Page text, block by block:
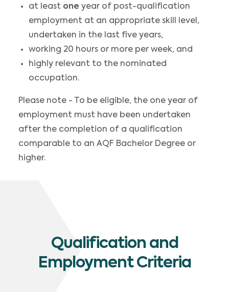
at least one year of post-qualification
employment at an appropriate skill level,
undertaken in the last five years,
working 20 hours or more per week, and
highly relevant to the nominated
occupation.
Please note - To be eligible, the one year of
employment must have been undertaken
after the completion of a qualification
comparable to an AQF Bachelor Degree or
higher.
Qualification and
Employment Criteria